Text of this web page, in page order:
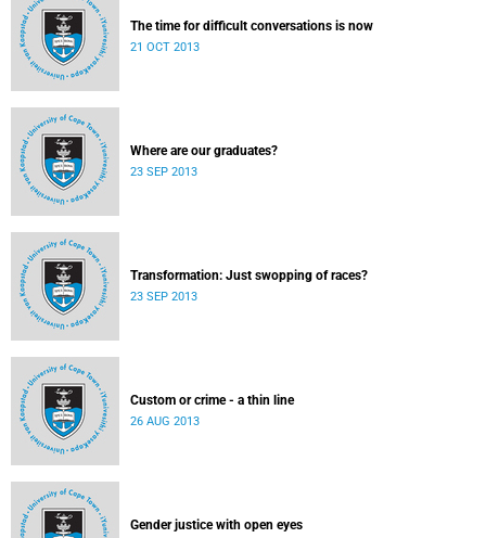
The time for difficult conversations is now
21 OCT 2013
Where are our graduates?
23 SEP 2013
Transformation: Just swopping of races?
23 SEP 2013
Custom or crime - a thin line
26 AUG 2013
Gender justice with open eyes